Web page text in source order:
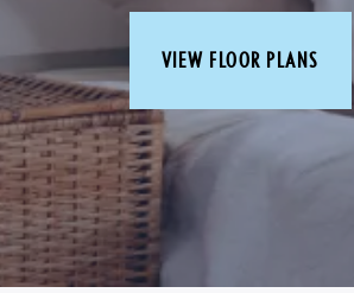
VIEW FLOOR PLANS